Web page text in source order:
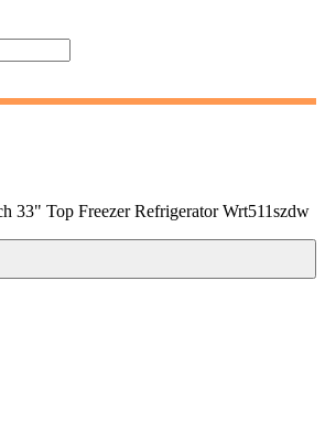
33" Top Freezer Refrigerator Wrt511szdw